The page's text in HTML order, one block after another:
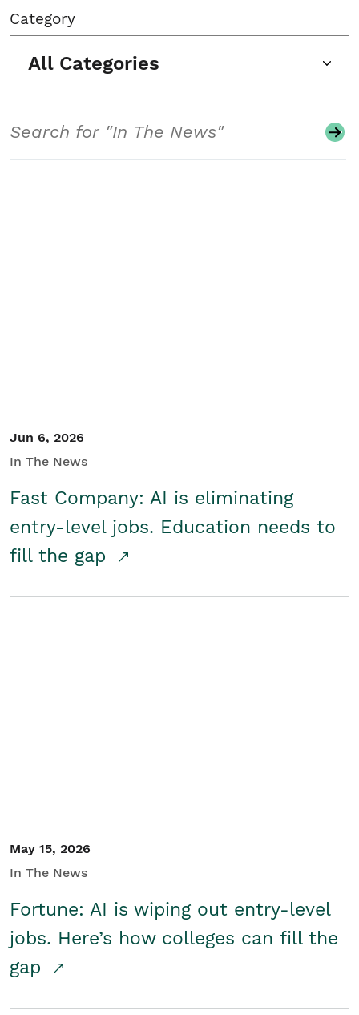
Category
All Categories
Jun 6, 2026
In The News
Fast Company: AI is eliminating
entry-level jobs. Education needs to
fill the gap
May 15, 2026
In The News
Fortune: AI is wiping out entry-level
jobs. Here’s how colleges can fill the
gap